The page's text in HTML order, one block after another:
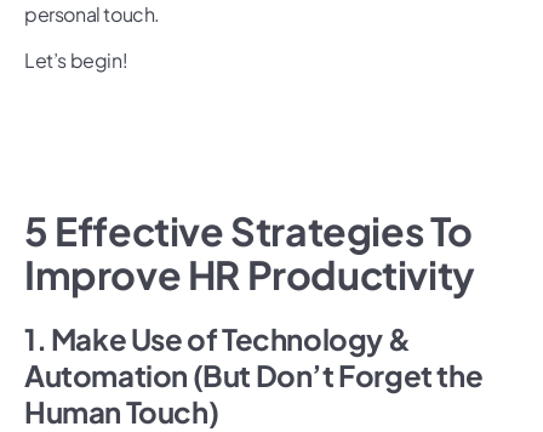
personal touch.
Let’s begin!
5 Effective Strategies To
Improve HR Productivity
1. Make Use of Technology &
Automation (But Don’t Forget the
Human Touch)